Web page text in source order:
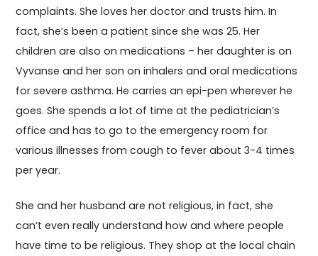
complaints. She loves her doctor and trusts him. In
fact, she’s been a patient since she was 25. Her
children are also on medications – her daughter is on
Vyvanse and her son on inhalers and oral medications
for severe asthma. He carries an epi-pen wherever he
goes. She spends a lot of time at the pediatrician’s
office and has to go to the emergency room for
various illnesses from cough to fever about 3-4 times
per year.
She and her husband are not religious, in fact, she
can’t even really understand how and where people
have time to be religious. They shop at the local chain